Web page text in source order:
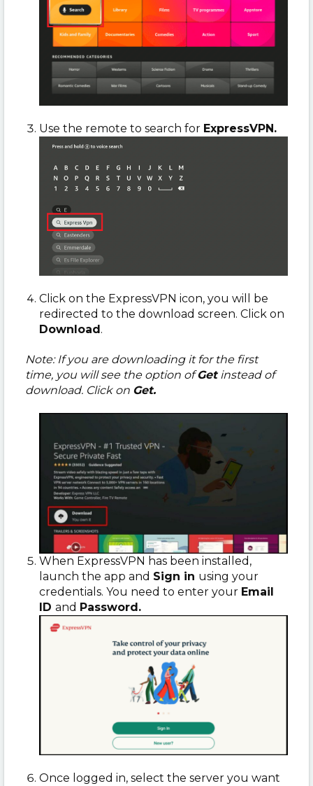
Use the remote to search for ExpressVPN.
Click on the ExpressVPN icon, you will be
redirected to the download screen. Click on
Download .
Note: If you are downloading it for the first
time, you will see the option ofGetinstead of
download. Click on Get.
When ExpressVPN has been installed,
launch the app and Sign in using your
credentials. You need to enter your Email
ID and Password.
Once logged in, select the server you want